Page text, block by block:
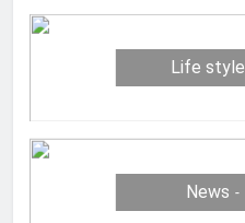
Life style
News